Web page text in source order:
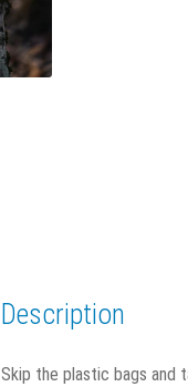
Description
Skip the plastic bags and